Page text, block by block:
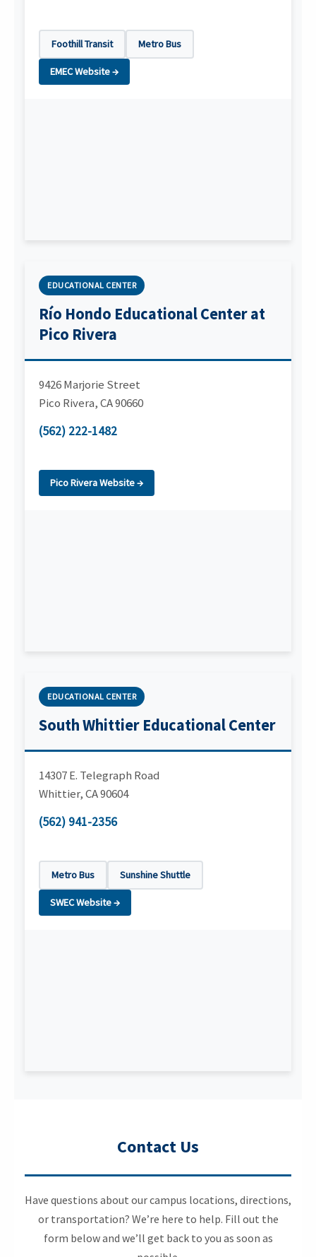
Foothill Transit Metro Bus
EMEC Website →
EDUCATIONAL CENTER
Río Hondo Educational Center at
Pico Rivera
9426 Marjorie Street
Pico Rivera,CA90660
(562) 222-1482
Pico Rivera Website →
EDUCATIONAL CENTER
South Whittier Educational Center
14307 E. Telegraph Road
Whittier,CA90604
(562) 941-2356
Metro Bus Sunshine Shuttle
SWEC Website →
Contact Us
Have questions about our campus locations, directions,
or transportation? We’re here to help. Fill out the
form below and we’ll get back to you as soon as